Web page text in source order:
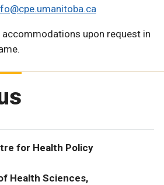
upon request in
for Health Policy
Health Sciences,